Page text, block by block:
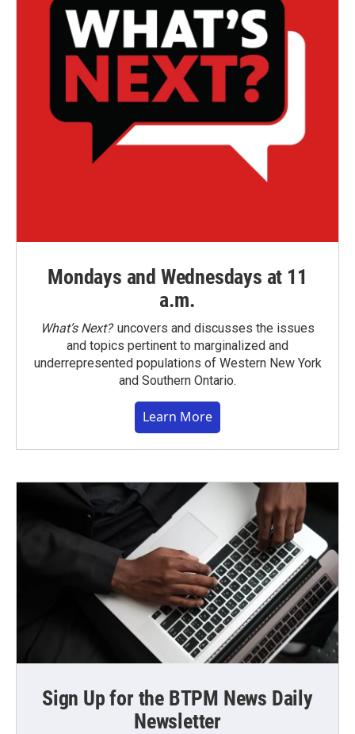
Mondays and Wednesdays at 11
a.m.
What’s Next?uncovers and discusses the issues
and topics pertinent to marginalized and
underrepresented populations of Western New York
and Southern Ontario.
Learn More
Sign Up for the BTPM News Daily
Newsletter